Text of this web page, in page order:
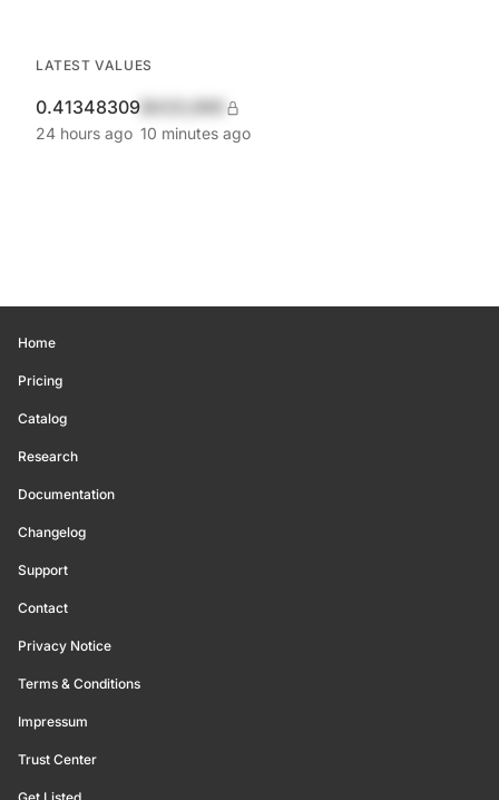
LATEST VALUES
0.41348309
24 hours ago 10 minutes ago
Home
Pricing
Catalog
Research
Documentation
Changelog
Support
Contact
Privacy Notice
Terms & Conditions
Impressum
Trust Center